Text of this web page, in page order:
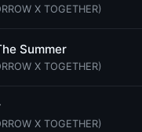
X TOGETHER)
Summer
X TOGETHER)
X TOGETHER)